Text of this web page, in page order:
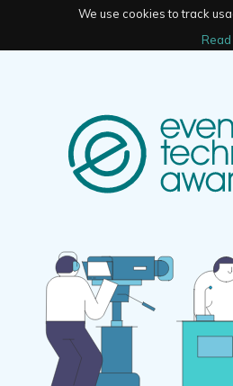
We use cookies to track